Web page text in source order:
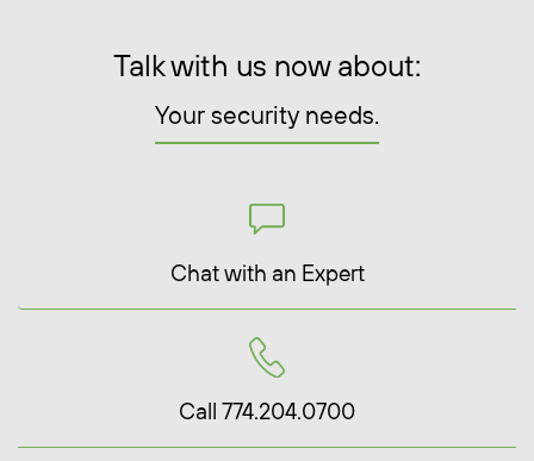
Talk with us now about:
Your security needs.
Chat with an Expert
Call 774.204.0700